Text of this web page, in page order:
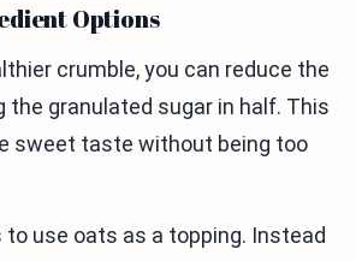
Options
crumble, you can reduce the
the granulated sugar in half. This
sweet taste without being too
use oats as a topping. Instead